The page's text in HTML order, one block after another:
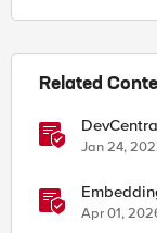
Related
Jan 24,
Party
Apr 01,